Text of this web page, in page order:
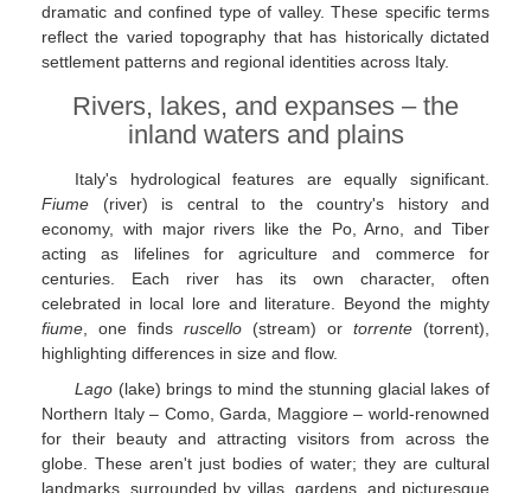
dramatic and confined type of valley. These specific terms
reflect the varied topography that has historically dictated
settlement patterns and regional identities across Italy.
Rivers, lakes, and expanses – the
inland waters and plains
Italy's hydrological features are equally significant.
Fiume (river) is central to the country's history and
economy, with major rivers like the Po, Arno, and Tiber
acting as lifelines for agriculture and commerce for
centuries. Each river has its own character, often
celebrated in local lore and literature. Beyond the mighty
fiume, one finds ruscello (stream) or torrente (torrent),
highlighting differences in size and flow.
Lago (lake) brings to mind the stunning glacial lakes of
Northern Italy – Como, Garda, Maggiore – world-renowned
for their beauty and attracting visitors from across the
globe. These aren't just bodies of water; they are cultural
landmarks, surrounded by villas, gardens, and picturesque